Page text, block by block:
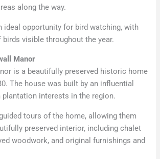
along the way.
ideal opportunity for bird watching, with
visible throughout the year.
Manor
is a beautifully preserved historic home
The house was built by an influential
interests in the region.
tours of the home, allowing them
preserved interior, including chalet
woodwork, and original furnishings and